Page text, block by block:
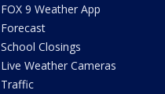
FOX 9 Weather App
Forecast
School Closings
Live Weather Cameras
Traffic